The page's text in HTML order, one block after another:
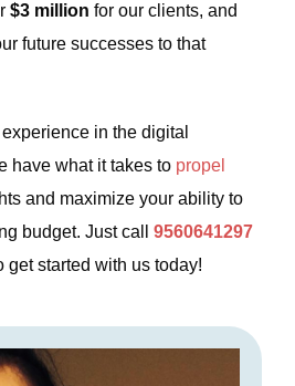
$3 million for our clients, and
future successes to that
in the digital
have what it takes to propel
and maximize your ability to
budget. Just call 9560641297
get started with us today!